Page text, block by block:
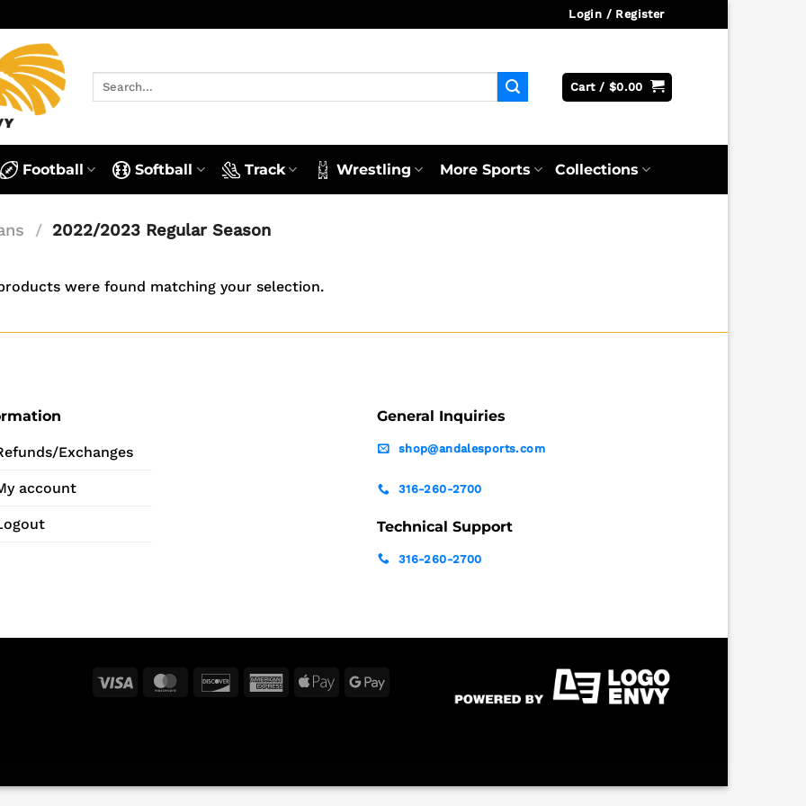
Login / Register
Cart / $0.00
Football Softball Track Wrestling More Sports Collections
/ 2022/2023 Regular Season
were found matching your selection.
Exchanges
account
General Inquiries
shop@andalesports.com
316-260-2700
Technical Support
316-260-2700